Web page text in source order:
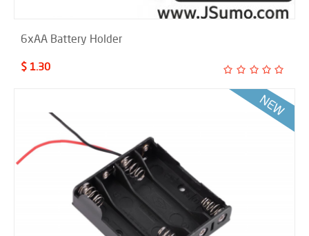
6xAA Battery Holder
$ 1.30